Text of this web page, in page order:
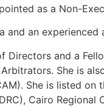
as a Non-
and an
Directors and a
She is
She is listed on
Cairo